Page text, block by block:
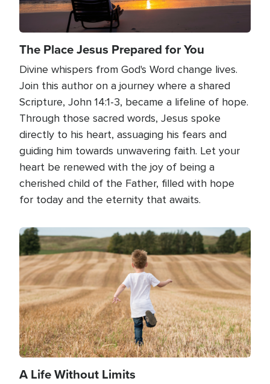
The Place Jesus Prepared for You
Divine whispers from God's Word change lives.
Join this author on a journey where a shared
Scripture, John 14:1-3, became a lifeline of hope.
Through those sacred words, Jesus spoke
directly to his heart, assuaging his fears and
guiding him towards unwavering faith. Let your
heart be renewed with the joy of being a
cherished child of the Father, filled with hope
for today and the eternity that awaits.
Image
A Life Without Limits